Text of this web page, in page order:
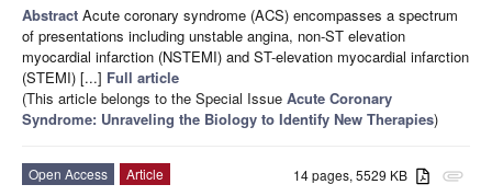
Abstract Acute coronary syndrome (ACS) encompasses a spectrum
of presentations including unstable angina, non-ST elevation
myocardial infarction (NSTEMI) and ST-elevation myocardial infarction
(STEMI) [...] Full article
(This article belongs to the Special Issue Acute Coronary
Syndrome: Unraveling the Biology to Identify New Therapies)
attachment
14 pages, 5529 KB
Open Access
Article